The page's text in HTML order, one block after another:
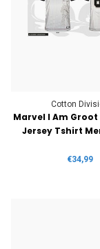
Cotton
Marvel I Am Groot
Jersey Tshirt
€34,99